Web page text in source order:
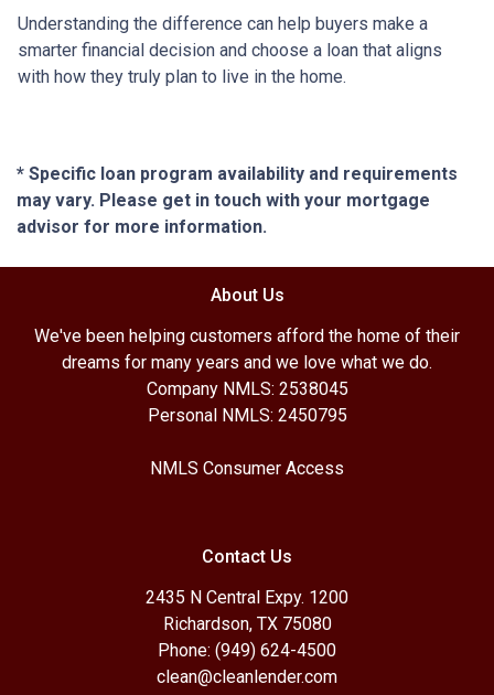
Understanding the difference can help buyers make a
smarter financial decision and choose a loan that aligns
with how they truly plan to live in the home.
* Specific loan program availability and requirements
may vary. Please get in touch with your mortgage
advisor for more information.
About Us
We've been helping customers afford the home of their
dreams for many years and we love what we do.
Company NMLS: 2538045
Personal NMLS: 2450795
NMLS Consumer Access
Contact Us
2435 N Central Expy. 1200
Richardson, TX 75080
Phone: (949) 624-4500
clean@cleanlender.com